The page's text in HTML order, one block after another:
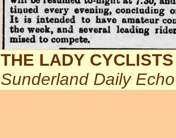
THE LADY
Sunderland Daily